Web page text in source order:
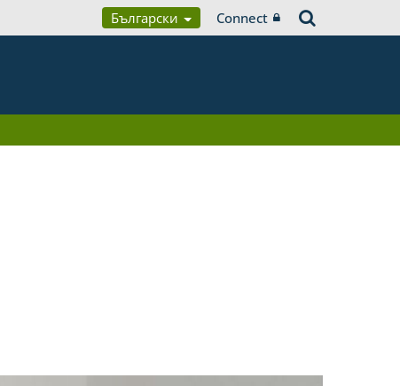
Български Connect